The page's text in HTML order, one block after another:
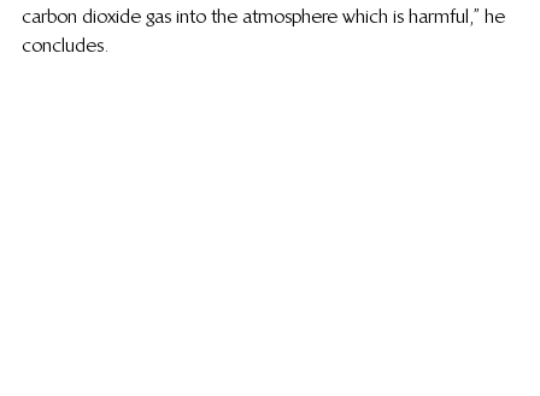
carbon dioxide gas into the atmosphere which is harmful,” he
concludes.